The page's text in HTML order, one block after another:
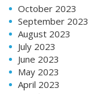
October 2023
September 2023
August 2023
July 2023
June 2023
May 2023
April 2023